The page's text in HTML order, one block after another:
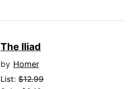
The Iliad
by Homer
List: $12.99